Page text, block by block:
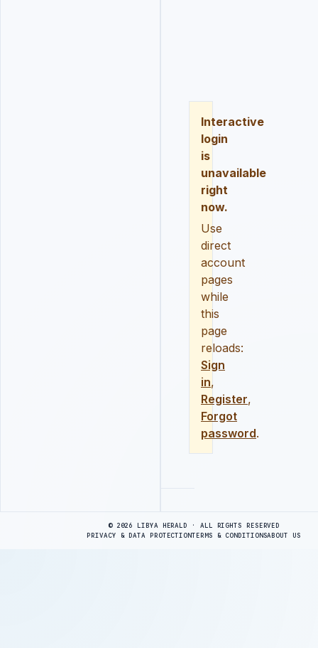
Interactive
login
is
unavailable
right
now.
Use
direct
account
pages
while
this
page
reloads:
Sign
in,
Register,
Forgot
password.
© 2026 LIBYA HERALD · ALL RIGHTS RESERVED
PRIVACY & DATA PROTECTIONTERMS & CONDITIONSABOUT US